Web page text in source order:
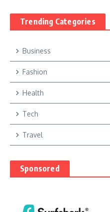
Trending Categories
Business
Fashion
Health
Tech
Travel
Sponsored